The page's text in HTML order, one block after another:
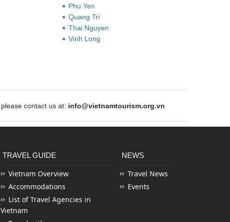
Phu Yen
Quang Tri
Thai Nguyen
Vinh Long
contact us at: info@vietnamtourism.org.vn
TRAVEL GUIDE
Vietnam Overview
Accommodations
List of Travel Agencies in
Vietnam
NEWS
Travel News
Events